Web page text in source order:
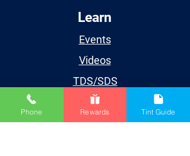
Learn
Events
Videos
TDS/SDS
Blog
Houston
Phone Rewards Tint Guide